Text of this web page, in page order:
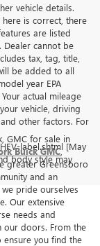
vehicle details.
is correct, there
are listed
Dealer cannot be
tax, tag, title,
be added to all
year EPA
actual mileage
vehicle, driving
other factors. For
label.shtml [May
body style may
GMC for sale in
Buick GMC,
greater Greensboro
and an
pride ourselves
Our extensive
needs and
our doors. From the
you find the